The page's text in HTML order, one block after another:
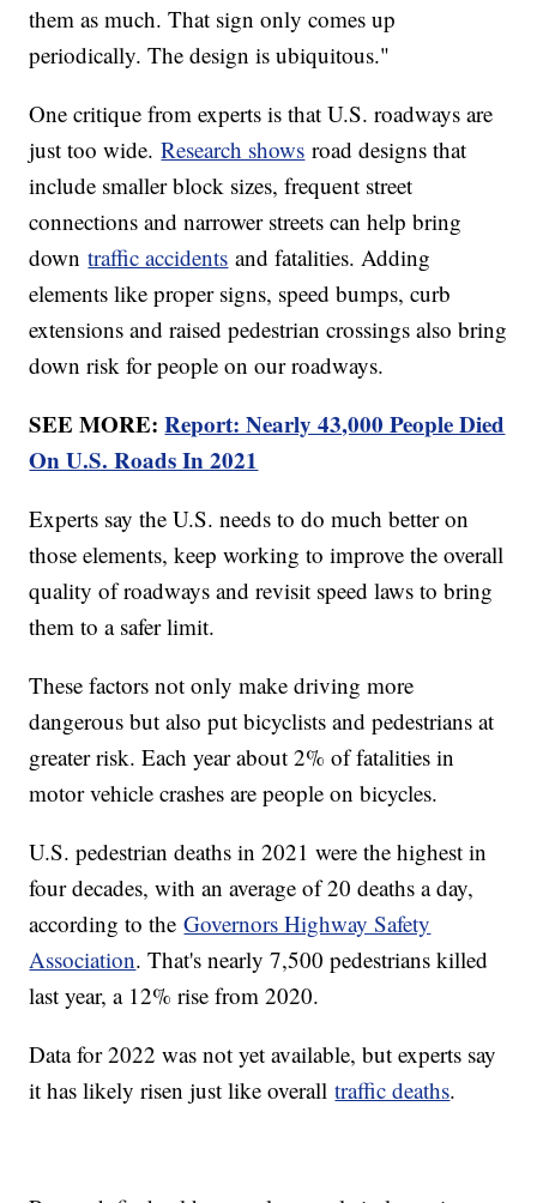
them as much. That sign only comes up
periodically. The design is ubiquitous."
One critique from experts is that U.S. roadways are
just too wide.Research shows road designs that
include smaller block sizes, frequent street
connections and narrower streets can help bring
downtraffic accidents and fatalities. Adding
elements like proper signs, speed bumps, curb
extensions and raised pedestrian crossings also bring
down risk for people on our roadways.
SEE MORE:Report: Nearly 43,000 People Died
On U.S. Roads In 2021
Experts say the U.S. needs to do much better on
those elements, keep working to improve the overall
quality of roadways and revisit speed laws to bring
them to a safer limit.
These factors not only make driving more
dangerous but also put bicyclists and pedestrians at
greater risk. Each year about 2% of fatalities in
motor vehicle crashes are people on bicycles.
U.S. pedestrian deaths in 2021 were the highest in
four decades, with an average of 20 deaths a day,
according to theGovernors Highway Safety
Association. That's nearly 7,500 pedestrians killed
last year, a 12% rise from 2020.
Data for 2022 was not yet available, but experts say
it has likely risen just like overalltraffic deaths.